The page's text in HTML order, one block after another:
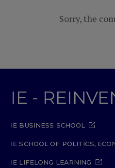
Sorry, the
IE -
IE BUSINESS SCHOOL
IE SCHOOL OF POLITICS,
IE LIFELONG LEARNING